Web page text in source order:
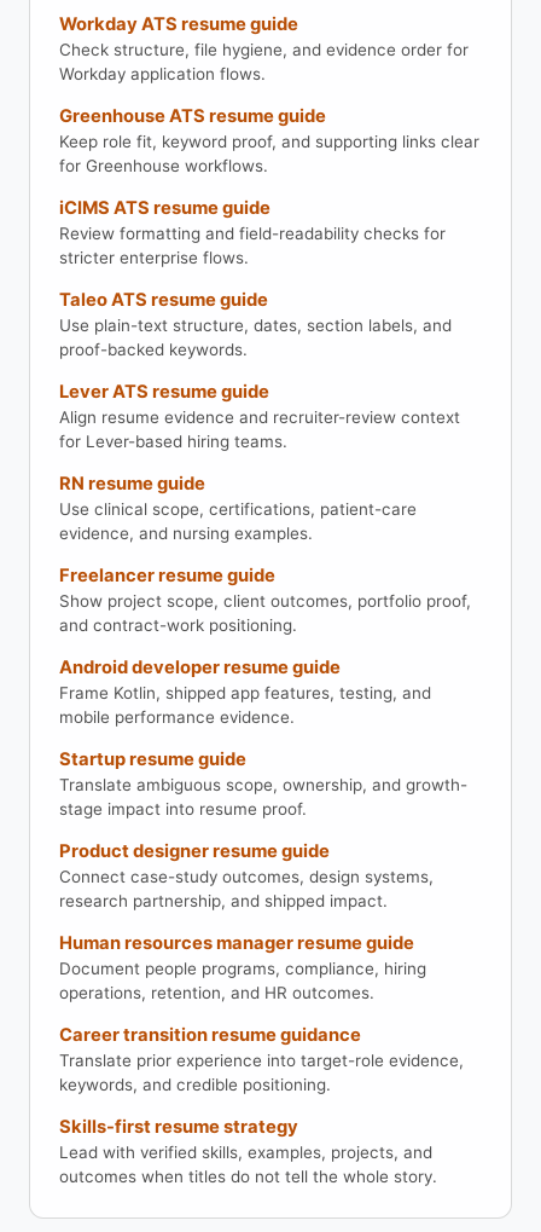
Workday ATS resume guide
Check structure, file hygiene, and evidence order for
Workday application flows.
Greenhouse ATS resume guide
Keep role fit, keyword proof, and supporting links clear
for Greenhouse workflows.
iCIMS ATS resume guide
Review formatting and field-readability checks for
stricter enterprise flows.
Taleo ATS resume guide
Use plain-text structure, dates, section labels, and
proof-backed keywords.
Lever ATS resume guide
Align resume evidence and recruiter-review context
for Lever-based hiring teams.
RN resume guide
Use clinical scope, certifications, patient-care
evidence, and nursing examples.
Freelancer resume guide
Show project scope, client outcomes, portfolio proof,
and contract-work positioning.
Android developer resume guide
Frame Kotlin, shipped app features, testing, and
mobile performance evidence.
Startup resume guide
Translate ambiguous scope, ownership, and growth-
stage impact into resume proof.
Product designer resume guide
Connect case-study outcomes, design systems,
research partnership, and shipped impact.
Human resources manager resume guide
Document people programs, compliance, hiring
operations, retention, and HR outcomes.
Career transition resume guidance
Translate prior experience into target-role evidence,
keywords, and credible positioning.
Skills-first resume strategy
Lead with verified skills, examples, projects, and
outcomes when titles do not tell the whole story.